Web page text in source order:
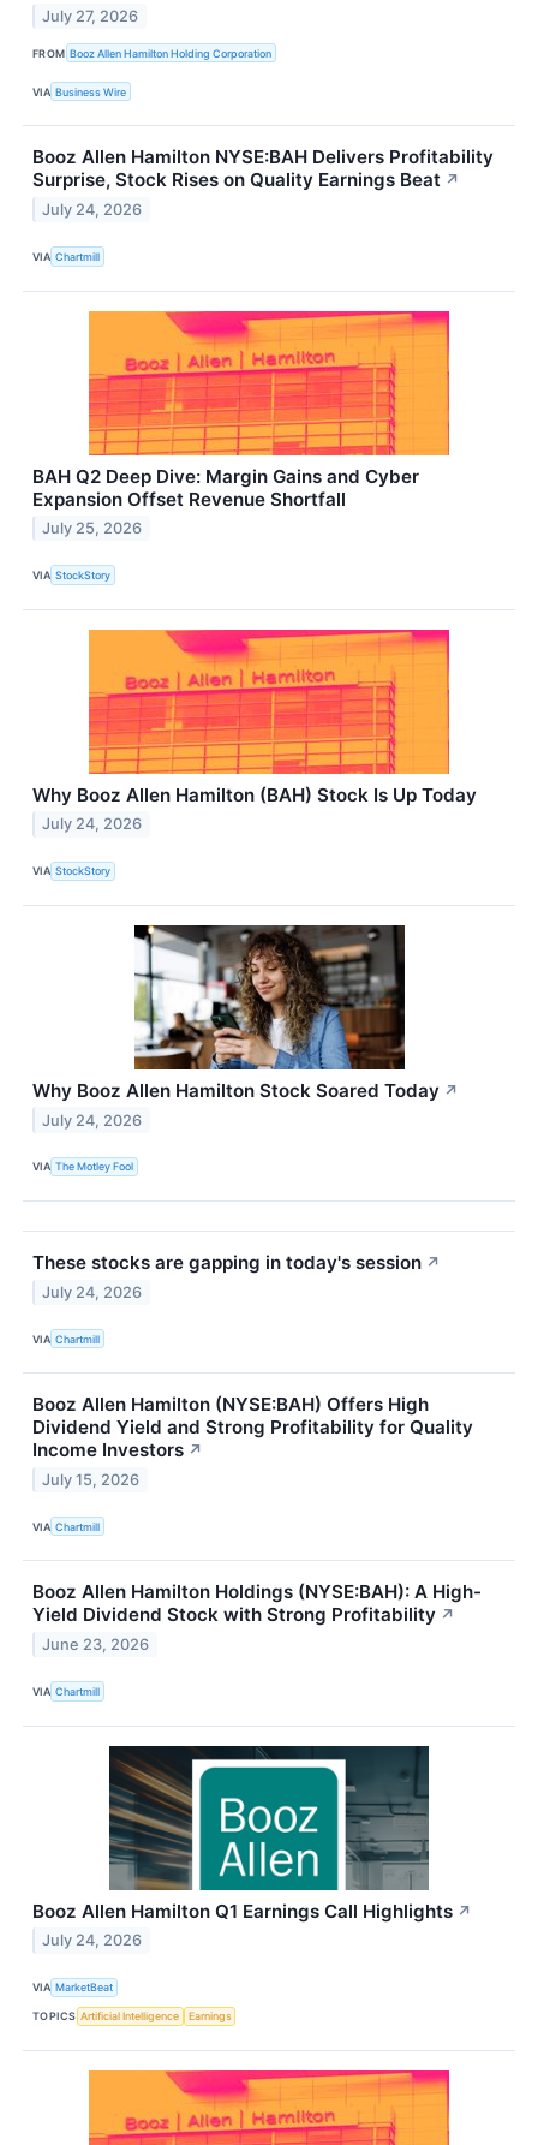
July 27, 2026
FROM Booz Allen Hamilton Holding Corporation
VIA Business Wire
Booz Allen Hamilton NYSE:BAH Delivers Profitability
Surprise, Stock Rises on Quality Earnings Beat ↗
July 24, 2026
VIA Chartmill
BAH Q2 Deep Dive: Margin Gains and Cyber
Expansion Offset Revenue Shortfall
July 25, 2026
VIA StockStory
Why Booz Allen Hamilton (BAH) Stock Is Up Today
July 24, 2026
VIA StockStory
Why Booz Allen Hamilton Stock Soared Today ↗
July 24, 2026
VIA The Motley Fool
These stocks are gapping in today's session ↗
July 24, 2026
VIA Chartmill
Booz Allen Hamilton (NYSE:BAH) Offers High
Dividend Yield and Strong Profitability for Quality
Income Investors ↗
July 15, 2026
VIA Chartmill
Booz Allen Hamilton Holdings (NYSE:BAH): A High-
Yield Dividend Stock with Strong Profitability ↗
June 23, 2026
VIA Chartmill
Booz Allen Hamilton Q1 Earnings Call Highlights ↗
July 24, 2026
VIA MarketBeat
TOPICS Artificial Intelligence Earnings